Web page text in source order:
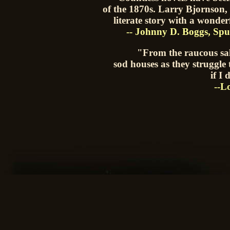
of the 1870s. Larry
literate story with a
-- Johnny D. Boggs,
"From the raucous
sod houses as they
if I
--